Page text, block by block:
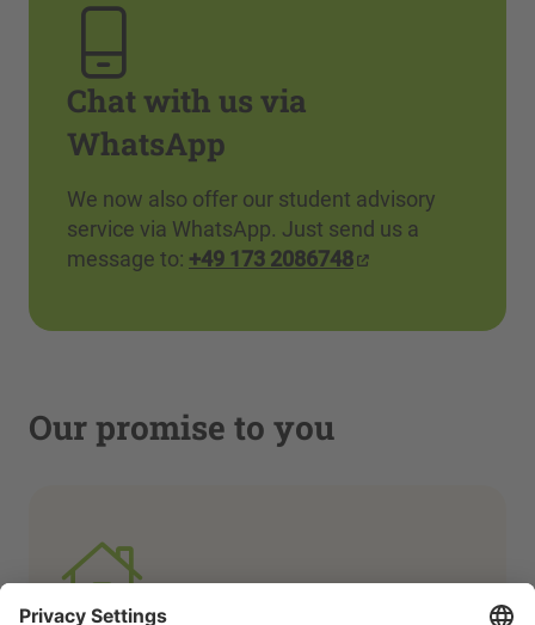
Chat with us via
WhatsApp
We now also offer our student advisory
service via WhatsApp. Just send us a
message to: +49 173 2086748
Our promise to you